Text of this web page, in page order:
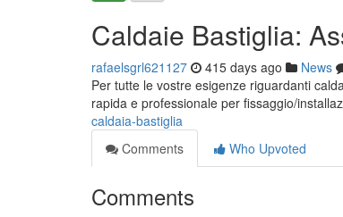
Caldaie Bastiglia:
rafaelsgrl621127 415 days ago News
Per tutte le vostre esigenze riguardanti
rapida e professionale per fissaggio/
caldaia-bastiglia
Comments
Who Upvoted
Comments